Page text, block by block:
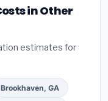
Georgia.
in Other
estimates for
Brookhaven, GA